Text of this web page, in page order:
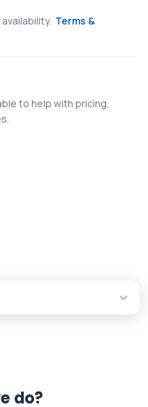
Terms &
to help with pricing,
do?